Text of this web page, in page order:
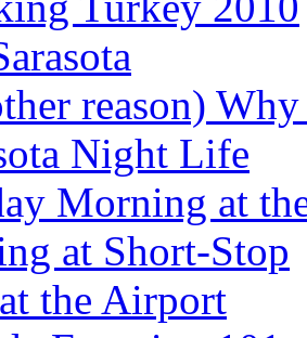
reason)
Night Life
Morning at
at Short-Stop
the Airport